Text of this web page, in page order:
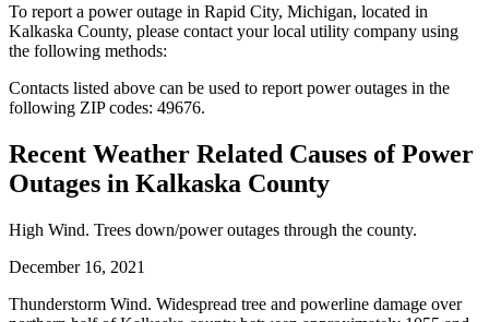
To report a power outage in Rapid City, Michigan, located in
Kalkaska County, please contact your local utility company using
the following methods:
Contacts listed above can be used to report power outages in the
following ZIP codes: 49676.
Recent Weather Related Causes ofPower
Outages in Kalkaska County
High Wind. Trees down/power outages through the county.
December 16, 2021
Thunderstorm Wind. Widespread tree and powerline damage over